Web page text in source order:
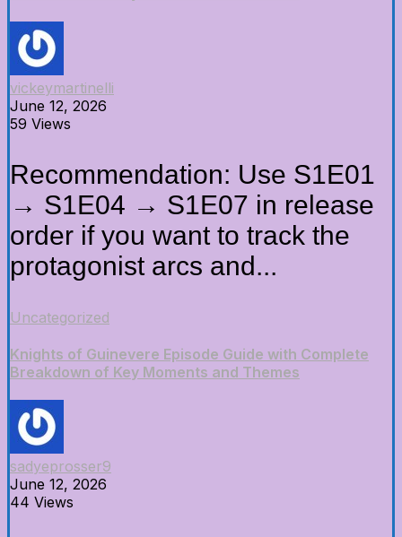
vickeymartinelli
June 12, 2026
59 Views
Recommendation: Use S1E01
→ S1E04 → S1E07 in release
order if you want to track the
protagonist arcs and...
Uncategorized
Knights of Guinevere Episode Guide with Complete
Breakdown of Key Moments and Themes
sadyeprosser9
June 12, 2026
44 Views